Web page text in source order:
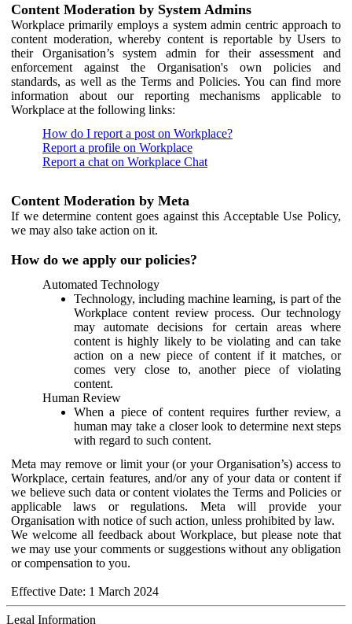
Content Moderation by System Admins
Workplace primarily employs a system admin centric approach to
content moderation, whereby content is reportable by Users to
their Organisation’s system admin for their assessment and
enforcement against the Organisation's own policies and
standards, as well as the Terms and Policies. You can find more
information about our reporting mechanisms applicable to
Workplace at the following links:
How do I report a post on Workplace?
Report a profile on Workplace
Report a chat on Workplace Chat
Content Moderation by Meta
If we determine content goes against this Acceptable Use Policy,
we may also take action on it.
How do we apply our policies?
Automated Technology
Technology, including machine learning, is part of the
Workplace content review process. Our technology
may automate decisions for certain areas where
content is highly likely to be violating and can take
action on a new piece of content if it matches, or
comes very close to, another piece of violating
content.
Human Review
When a piece of content requires further review, a
human may take a closer look to determine next steps
with regard to such content.
Meta may remove or limit your (or your Organisation’s) access to
Workplace, certain features, and/or any of your data or content if
we believe such data or content violates the Terms and Policies or
applicable laws or regulations. Meta will provide your
Organisation with notice of such action, unless prohibited by law.
We welcome all feedback about Workplace, but please note that
we may use your comments or suggestions without any obligation
or compensation to you.
Effective Date: 1 March 2024
Legal Information